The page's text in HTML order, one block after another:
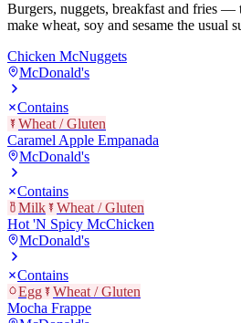
Burgers, nuggets, breakfast and fries —
make wheat, soy and sesame the usual
Chicken McNuggets
McDonald's
Contains
Wheat / Gluten
Caramel Apple Empanada
McDonald's
Contains
Milk
Wheat / Gluten
Hot 'N Spicy McChicken
McDonald's
Contains
Egg
Wheat / Gluten
Mocha Frappe